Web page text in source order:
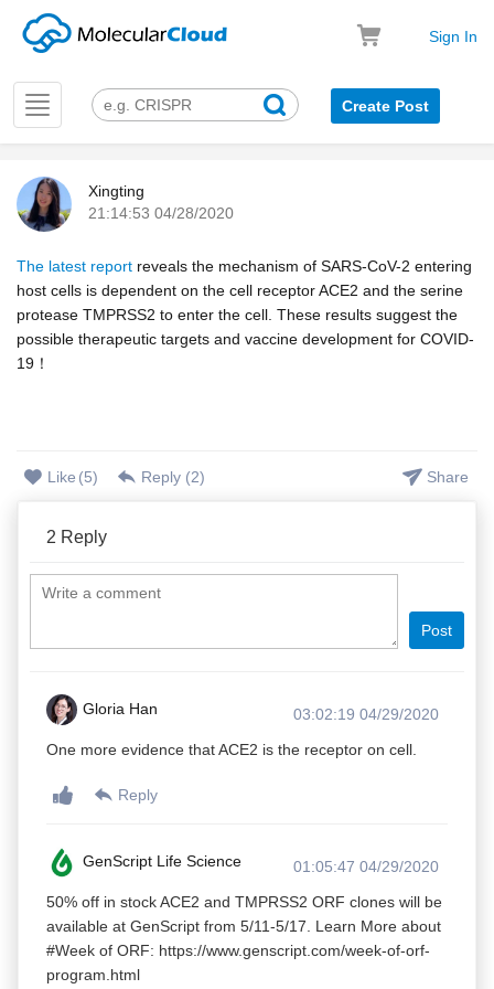
Sign In
Toggle
navigation
Create Post
Xingting
21:14:53 04/28/2020
The latest report reveals the mechanism of SARS-CoV-2 entering
host cells is dependent on the cell receptor ACE2 and the serine
protease TMPRSS2 to enter the cell. These results suggest the
possible therapeutic targets and vaccine development for COVID-
19！
Like (5) Reply (2) Share
2 Reply
Post
Gloria Han
03:02:19 04/29/2020
One more evidence that ACE2 is the receptor on cell.
Reply
GenScript Life Science
01:05:47 04/29/2020
50% off in stock ACE2 and TMPRSS2 ORF clones will be
available at GenScript from 5/11-5/17. Learn More about
#Week of ORF: https://www.genscript.com/week-of-orf-
program.html